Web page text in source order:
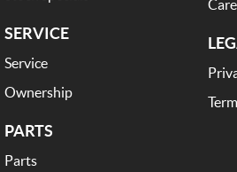
to customer satisfaction. Experience our
and let us assist you in finding the perfect
SERVICE
Service
Ownership
PARTS
Parts